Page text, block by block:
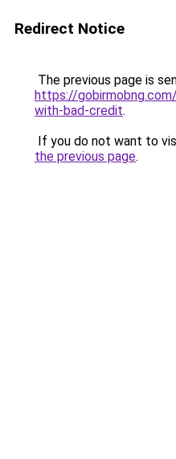
Redirect Notice
The previous page is
https://
with-bad-credit.
If you do not want to
the previous page.